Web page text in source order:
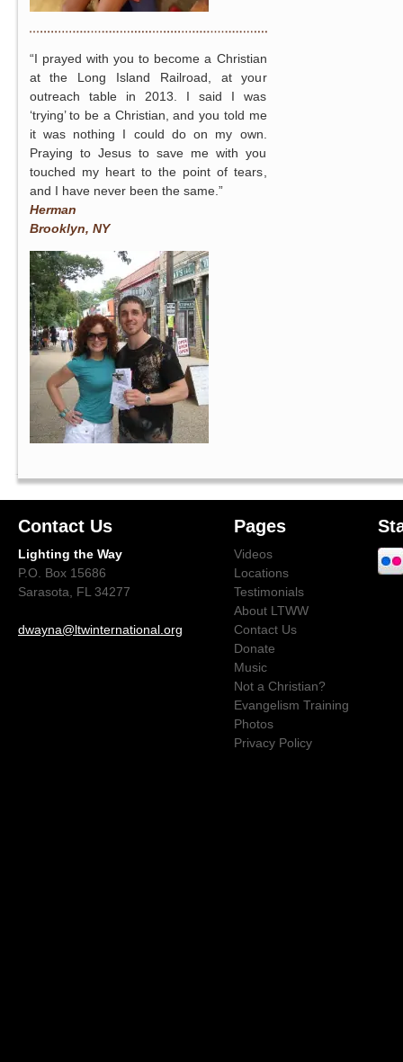
“I prayed with you to become a Christian
at the Long Island Railroad, at your
outreach table in 2013. I said I was
‘trying’ to be a Christian, and you told me
it was nothing I could do on my own.
Praying to Jesus to save me with you
touched my heart to the point of tears,
and I have never been the same.”
Herman
Brooklyn, NY
Contact Us
Lighting the Way
P.O. Box 15686
Sarasota, FL 34277
dwayna@ltwinternational.org
Pages
Videos
Locations
Testimonials
About LTWW
Contact Us
Donate
Music
Not a Christian?
Evangelism Training
Photos
Privacy Policy